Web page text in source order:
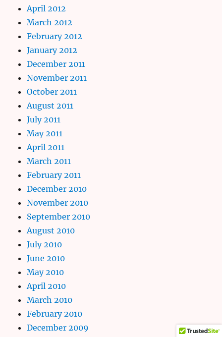
April 2012
March 2012
February 2012
January 2012
December 2011
November 2011
October 2011
August 2011
July 2011
May 2011
April 2011
March 2011
February 2011
December 2010
November 2010
September 2010
August 2010
July 2010
June 2010
May 2010
April 2010
March 2010
February 2010
December 2009